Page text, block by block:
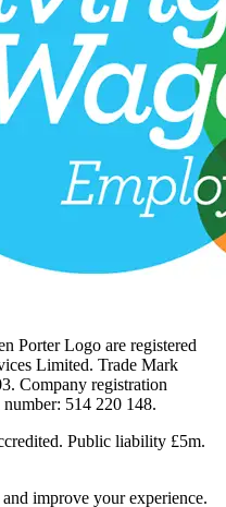
Porter Logo are registered
Limited. Trade Mark
Company registration
514 220 148.
Public liability £5m.
improve your experience.